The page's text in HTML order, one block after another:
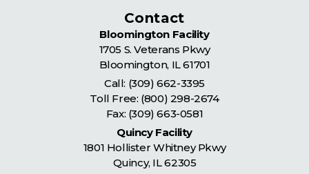
Contact
Bloomington Facility
1705 S. Veterans Pkwy
Bloomington, IL61701
Call: (309) 662-3395
Toll Free: (800) 298-2674
Fax: (309) 663-0581
Quincy Facility
1801 Hollister Whitney Pkwy
Quincy, IL62305